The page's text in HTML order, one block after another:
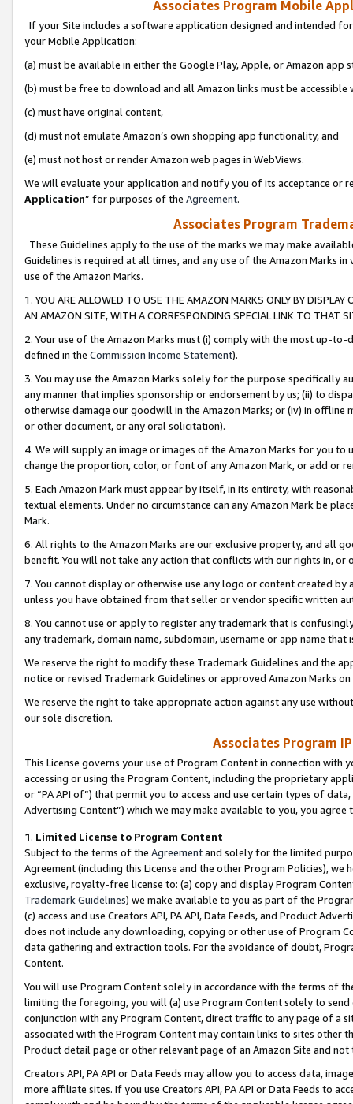
Associates Program Mobile
If your Site includes a software application designed and intended
your Mobile Application:
(a) must be available in either the Google Play, Apple, or Amazon app
(b) must be free to download and all Amazon links must be
(c) must have original content,
(d) must not emulate Amazon’s own shopping app functionality, and
(e) must not host or render Amazon web pages in WebViews.
We will evaluate your application and notify you of its acceptance or
Application” for purposes of the Agreement.
Associates Program
These Guidelines apply to the use of the marks we may make
Guidelines is required at all times, and any use of the Amazon Marks
use of the Amazon Marks.
1. YOU ARE ALLOWED TO USE THE AMAZON MARKS ONLY BY
AN AMAZON SITE, WITH A CORRESPONDING SPECIAL LINK TO THAT
2. Your use of the Amazon Marks must (i) comply with the most up-
defined in the Commission Income Statement).
3. You may use the Amazon Marks solely for the purpose specifically
any manner that implies sponsorship or endorsement by us; (ii) to
otherwise damage our goodwill in the Amazon Marks; or (iv) in offline
or other document, or any oral solicitation).
4. We will supply an image or images of the Amazon Marks for you to
change the proportion, color, or font of any Amazon Mark, or add or
5. Each Amazon Mark must appear by itself, in its entirety, with
textual elements. Under no circumstance can any Amazon Mark be
Mark.
6. All rights to the Amazon Marks are our exclusive property, and all
benefit. You will not take any action that conflicts with our rights in, or
7. You cannot display or otherwise use any logo or content created
unless you have obtained from that seller or vendor specific written
8. You cannot use or apply to register any trademark that is
any trademark, domain name, subdomain, username or app name
We reserve the right to modify these Trademark Guidelines and the
notice or revised Trademark Guidelines or approved Amazon Marks
We reserve the right to take appropriate action against any use
our sole discretion.
Associates Program
This License governs your use of Program Content in connection
accessing or using the Program Content, including the proprietary
or “PA API of”) that permit you to access and use certain types of
Advertising Content”) which we may make available to you, you agree
1. Limited License to Program Content
Subject to the terms of the Agreementand solely for the limited
Agreement (including this License and the other Program Policies),
exclusive, royalty-free license to: (a) copy and display Program
Trademark Guidelines) we make available to you as part of the
(c) access and use Creators API, PA API, Data Feeds, and Product
does not include any downloading, copying or other use of Program
data gathering and extraction tools. For the avoidance of doubt,
Content.
You will use Program Content solely in accordance with the terms of
limiting the foregoing, you will (a) use Program Content solely to
conjunction with any Program Content, direct traffic to any page of a
associated with the Program Content may contain links to sites other
Product detail page or other relevant page of an Amazon Site and not
Creators API, PA API or Data Feeds may allow you to access data,
more affiliate sites. If you use Creators API, PA API or Data Feeds to